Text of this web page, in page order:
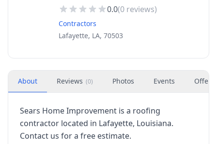
0.0(0 reviews)
Contractors
Lafayette, LA, 70503
About Reviews (0) Photos Events Offers
Sears Home Improvement is a roofing
contractor located in Lafayette, Louisiana.
Contact us for a free estimate.